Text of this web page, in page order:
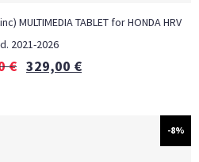
MULTIMEDIA TABLET for HONDA HRV
2021-2026
€ 329,00 €
-8%